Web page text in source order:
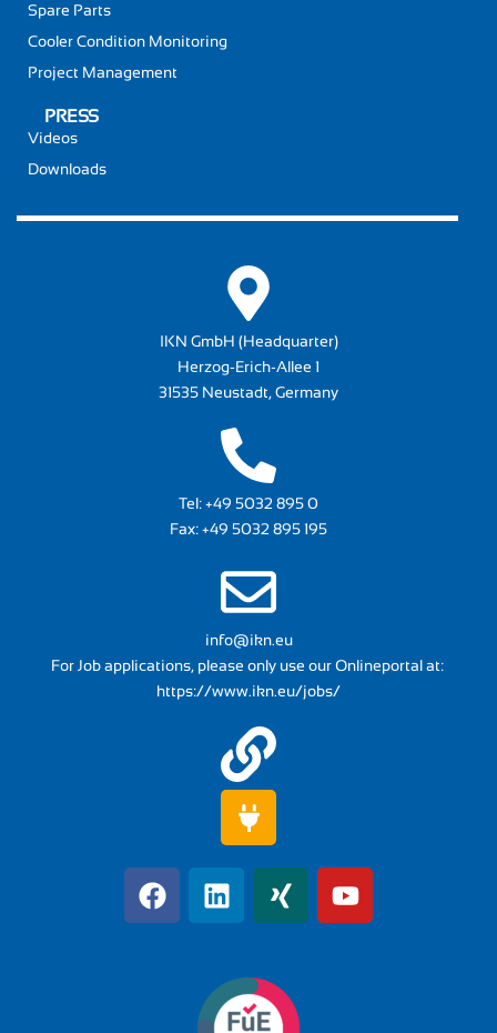
Spare Parts
Cooler Condition Monitoring
Project Management
PRESS
Videos
Downloads
IKN GmbH (Headquarter)
Herzog-Erich-Allee 1
31535 Neustadt, Germany
Tel:+49 5032 895 0
Fax: +49 5032 895 195
info@ikn.eu
For Job applications, please only use our Onlineportal at:
https://www.ikn.eu/jobs/